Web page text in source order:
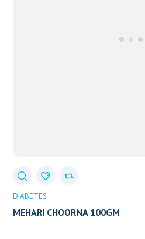
DIABETES
MEHARI CHOORNA 100GM